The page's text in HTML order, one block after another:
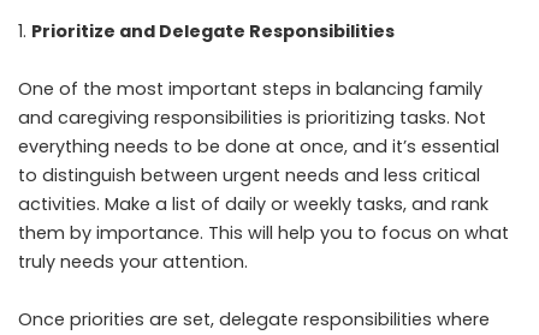
Prioritize and Delegate Responsibilities
One of the most important steps in balancing family
and caregiving responsibilities is prioritizing tasks. Not
everything needs to be done at once, and it’s essential
to distinguish between urgent needs and less critical
activities. Make a list of daily or weekly tasks, and rank
them by importance. This will help you to focus on what
truly needs your attention.
Once priorities are set, delegate responsibilities where